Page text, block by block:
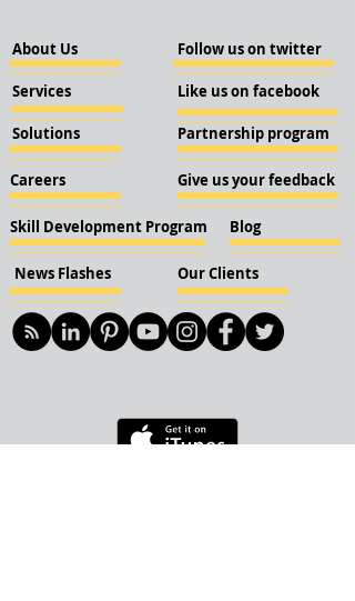
About Us
Services
Solutions
Careers
Skill Development Program
News Flashes Our Clients
Follow us on twitter
Like us on facebook
Partnership program
Give us your feedback
Blog